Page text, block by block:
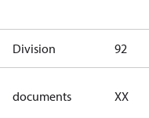
Division 92
documents XX